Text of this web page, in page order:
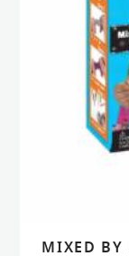
MIXED BY